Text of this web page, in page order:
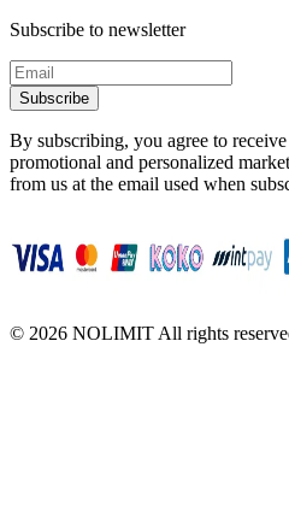
Subscribe to newsletter
Subscribe
By subscribing, you agree to
promotional and personalized
from us at the email used when
© 2026 NOLIMIT All rights